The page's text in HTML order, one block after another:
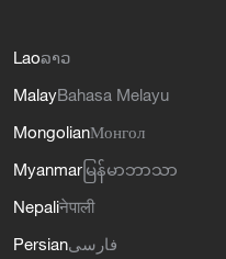
Laoລາວ
MalayBahasa Melayu
MongolianМонгол
Myanmar မြန်မာဘာသာ
Nepaliनेपाली
Persianفارسی